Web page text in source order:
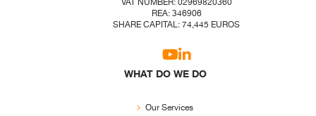
VAT NUMBER: 02969820360
REA: 346906
SHARE CAPITAL: 74,445 EUROS
WHAT DO WE DO
Our Services